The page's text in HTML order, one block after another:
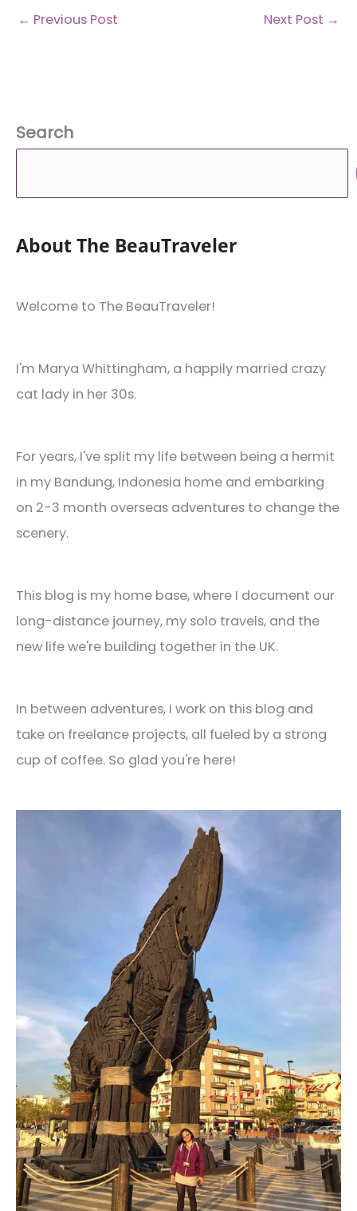
← Previous Post Next Post →
Search
About The BeauTraveler
Welcome to The BeauTraveler!
I'm Marya Whittingham, a happily married crazy
cat lady in her 30s.
For years, I've split my life between being a hermit
in my Bandung, Indonesia home and embarking
on 2-3 month overseas adventures to change the
scenery.
This blog is my home base, where I document our
long-distance journey, my solo travels, and the
new life we're building together in the UK.
In between adventures, I work on this blog and
take on freelance projects, all fueled by a strong
cup of coffee. So glad you're here!